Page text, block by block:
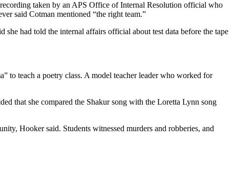
taken by an APS Office of Internal Resolution official who
said Cotman mentioned “the right team.”
had told the internal affairs official about test data before the tape
to teach a poetry class. A model teacher leader who worked for
that she compared the Shakur song with the Loretta Lynn song
Hooker said. Students witnessed murders and robberies, and